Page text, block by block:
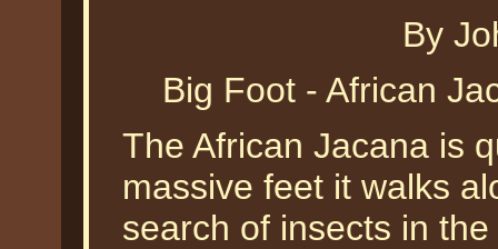
By
Big Foot - African
The African Jacana is
massive feet it walks
search of insects in